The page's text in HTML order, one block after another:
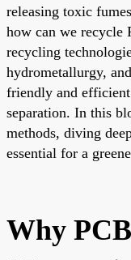
releasing toxic
how can we recycle
recycling
hydrometallurgy,
friendly and
separation. In this
methods, diving
essential for a
Why